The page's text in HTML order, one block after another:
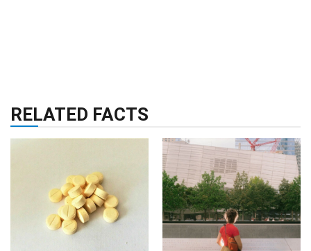
24 Facts About
Vitamin B Complex
RELIGION & HISTORY
02 Jul 2024
42 Facts About 911